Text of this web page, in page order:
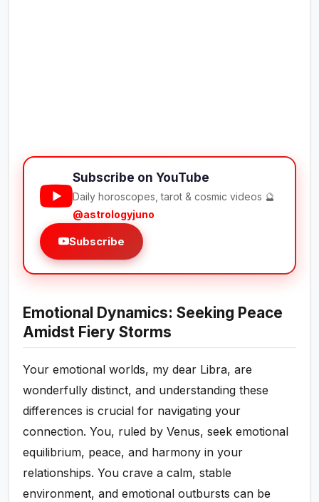
Subscribe on YouTube
Daily horoscopes, tarot & cosmic videos 🔮
@astrologyjuno
Subscribe
Emotional Dynamics: Seeking Peace
Amidst Fiery Storms
Your emotional worlds, my dear Libra, are
wonderfully distinct, and understanding these
differences is crucial for navigating your
connection. You, ruled by Venus, seek emotional
equilibrium, peace, and harmony in your
relationships. You crave a calm, stable
environment, and emotional outbursts can be